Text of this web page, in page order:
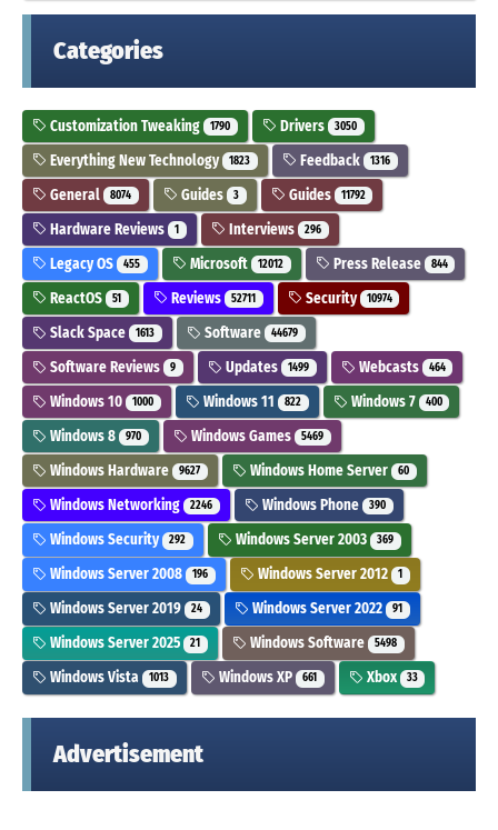
Categories
Customization Tweaking 1790 Drivers 3050
Everything New Technology 1823 Feedback 1316
General 8074 Guides 3 Guides 11792
Hardware Reviews 1 Interviews 296
Legacy OS 455 Microsoft 12012 Press Release 844
ReactOS 51 Reviews 52711 Security 10974
Slack Space 1613 Software 44679
Software Reviews 9 Updates 1499 Webcasts 464
Windows 10 1000 Windows 11 822 Windows 7 400
Windows 8 970 Windows Games 5469
Windows Hardware 9627 Windows Home Server 60
Windows Networking 2246 Windows Phone 390
Windows Security 292 Windows Server 2003 369
Windows Server 2008 196 Windows Server 2012 1
Windows Server 2019 24 Windows Server 2022 91
Windows Server 2025 21 Windows Software 5498
Windows Vista 1013 Windows XP 661 Xbox 33
Advertisement